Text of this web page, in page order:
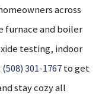
across
furnace and boiler
testing, indoor
(508) 301-1767to get
stay cozy all